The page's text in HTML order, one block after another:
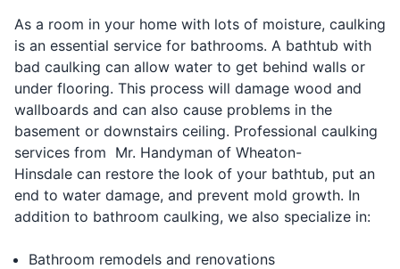
As a room in your home with lots of moisture, caulking
is an essential service for bathrooms. A bathtub with
bad caulking can allow water to get behind walls or
under flooring. This process will damage wood and
wallboards and can also cause problems in the
basement or downstairs ceiling. Professional caulking
services from Mr. Handyman of Wheaton-
Hinsdale can restore the look of your bathtub, put an
end to water damage, and prevent mold growth. In
addition to bathroom caulking, we also specialize in:
Bathroom remodels and renovations